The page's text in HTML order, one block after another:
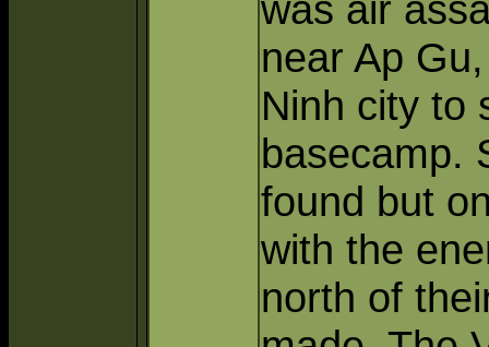
near Ap
Ninh city to
basecamp.
found but
with the
north of